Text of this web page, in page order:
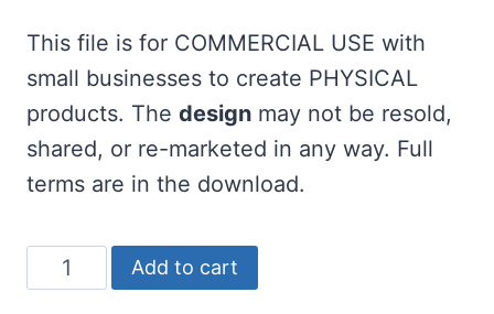
This file is for COMMERCIAL USE with
small businesses to create PHYSICAL
products. The design may not be resold,
shared, or re-marketed in any way. Full
terms are in the download.
Free
Senior
Add to cart